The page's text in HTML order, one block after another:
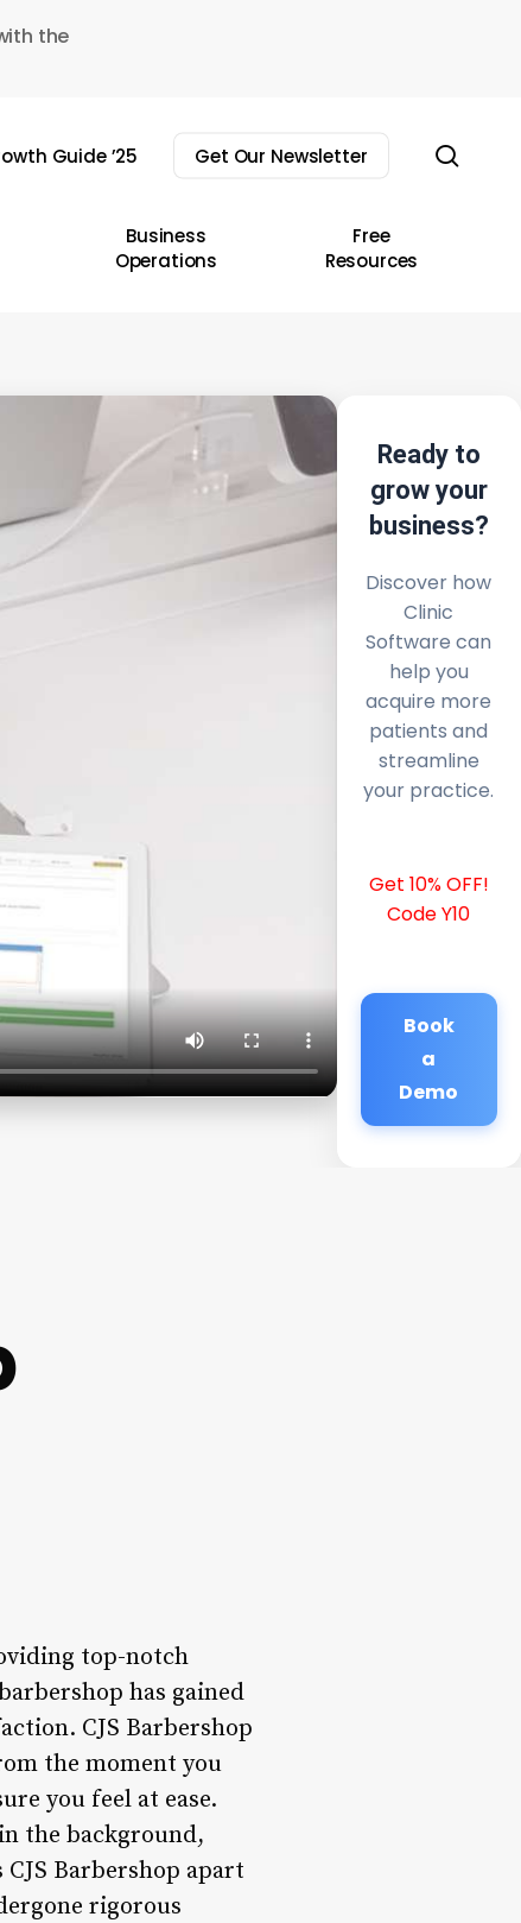
the
Guide ’25 Get Our Newsletter
Business
Operations
Free
Resources
Ready to
grow your
business?
Discover how
Clinic
Software can
help you
acquire more
patients and
streamline
your practice.
Get 10% OFF!
Code Y10
Book
a
Demo
top-notch
has gained
CJS Barbershop
the moment you
you feel at ease.
the background,
Barbershop apart
rigorous